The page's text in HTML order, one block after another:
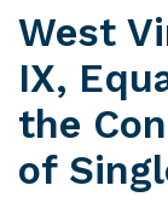
West
IX,
the
of